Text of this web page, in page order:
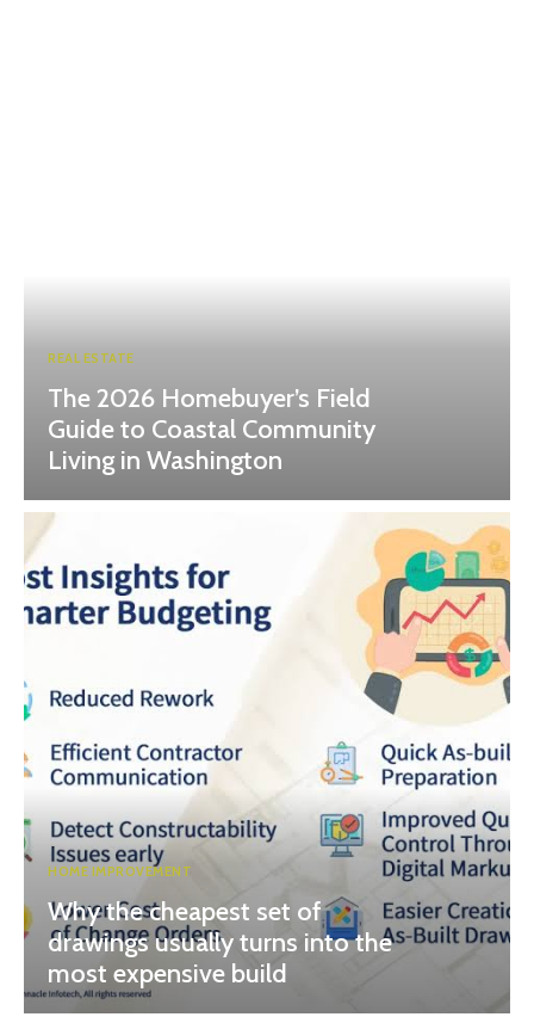
REAL ESTATE
The 2026 Homebuyer’s Field
Guide to Coastal Community
Living in Washington
HOME IMPROVEMENT
Why the cheapest set of
drawings usually turns into the
most expensive build